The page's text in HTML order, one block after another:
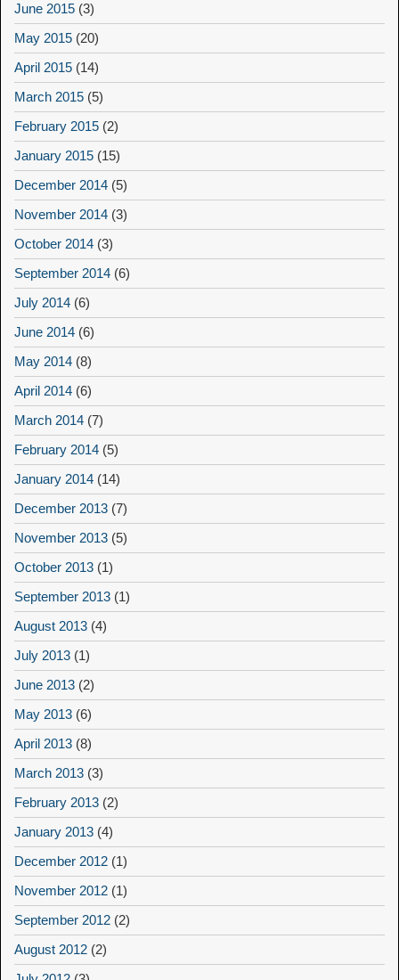
June 2015 (3)
May 2015 (20)
April 2015 (14)
March 2015 (5)
February 2015 (2)
January 2015 (15)
December 2014 (5)
November 2014 (3)
October 2014 (3)
September 2014 (6)
July 2014 (6)
June 2014 (6)
May 2014 (8)
April 2014 (6)
March 2014 (7)
February 2014 (5)
January 2014 (14)
December 2013 (7)
November 2013 (5)
October 2013 (1)
September 2013 (1)
August 2013 (4)
July 2013 (1)
June 2013 (2)
May 2013 (6)
April 2013 (8)
March 2013 (3)
February 2013 (2)
January 2013 (4)
December 2012 (1)
November 2012 (1)
September 2012 (2)
August 2012 (2)